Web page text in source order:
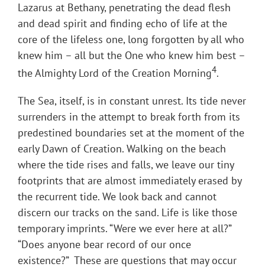
Lazarus at Bethany, penetrating the dead flesh
and dead spirit and finding echo of life at the
core of the lifeless one, long forgotten by all who
knew him – all but the One who knew him best –
the Almighty Lord of the Creation Morning4.
The Sea, itself, is in constant unrest. Its tide never
surrenders in the attempt to break forth from its
predestined boundaries set at the moment of the
early Dawn of Creation. Walking on the beach
where the tide rises and falls, we leave our tiny
footprints that are almost immediately erased by
the recurrent tide. We look back and cannot
discern our tracks on the sand. Life is like those
temporary imprints. “Were we ever here at all?”
“Does anyone bear record of our once
existence?” These are questions that may occur